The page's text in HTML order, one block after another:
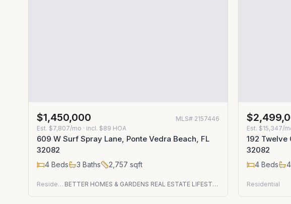
$1,450,000 MLS# 2157446
Est. $7,807/mo · incl. $89 HOA
609 W Surf Spray Lane, Ponte Vedra Beach, FL
32082
4 Beds 3 Baths 2,757 sqft
Residential BETTER HOMES & GARDENS REAL ESTATE LIFESTYLES REALTY
Est. $15,347/
192 Twelve
32082
4 Beds 4
Residential